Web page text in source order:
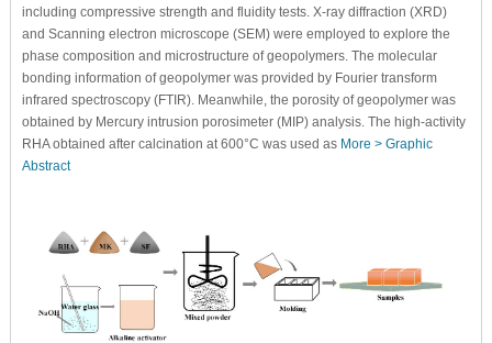
including compressive strength and fluidity tests. X-ray diffraction (XRD)
and Scanning electron microscope (SEM) were employed to explore the
phase composition and microstructure of geopolymers. The molecular
bonding information of geopolymer was provided by Fourier transform
infrared spectroscopy (FTIR). Meanwhile, the porosity of geopolymer was
obtained by Mercury intrusion porosimeter (MIP) analysis. The high-activity
RHA obtained after calcination at 600°C was used as More > Graphic
Abstract